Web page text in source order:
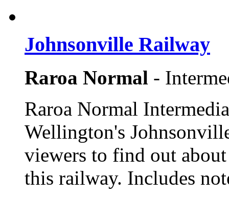
Johnsonville Railway
Raroa Normal -
Raroa Normal
Wellington's
viewers to find out
this railway. Includes